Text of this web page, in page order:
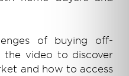
of buying off-
video to discover
and how to access